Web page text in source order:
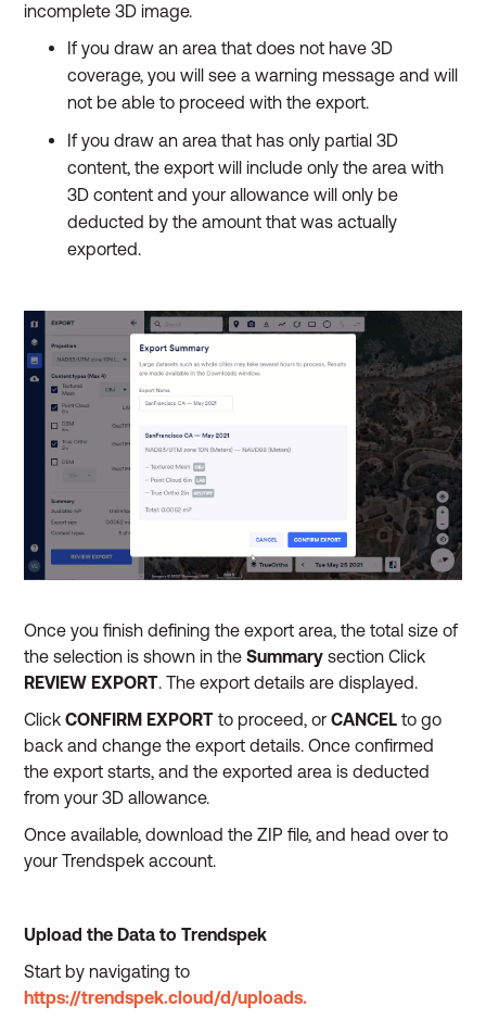
incomplete 3D image.
If you draw an area that does not have 3D
coverage, you will see a warning message and will
not be able to proceed with the export.
If you draw an area that has only partial 3D
content, the export will include only the area with
3D content and your allowance will only be
deducted by the amount that was actually
exported.
Once you finish defining the export area, the total size of
the selection is shown in theSummary section Click
REVIEW EXPORT. The export details are displayed.
ClickCONFIRM EXPORT to proceed, orCANCEL to go
back and change the export details. Once confirmed
the export starts, and the exported area is deducted
from your 3D allowance.
Once available, download the ZIP file, and head over to
your Trendspek account.
Upload the Data to Trendspek
Start by navigating to
https://trendspek.cloud/d/uploads.